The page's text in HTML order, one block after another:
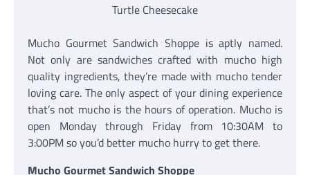
Turtle Cheesecake
Mucho Gourmet Sandwich Shoppe is aptly named.
Not only are sandwiches crafted with mucho high
quality ingredients, they’re made with mucho tender
loving care. The only aspect of your dining experience
that’s not mucho is the hours of operation. Mucho is
open Monday through Friday from 10:30AM to
3:00PM so you’d better mucho hurry to get there.
Mucho Gourmet Sandwich Shoppe